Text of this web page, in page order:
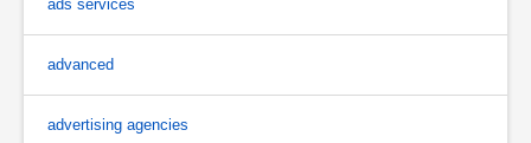
ads services
advanced
advertising agencies